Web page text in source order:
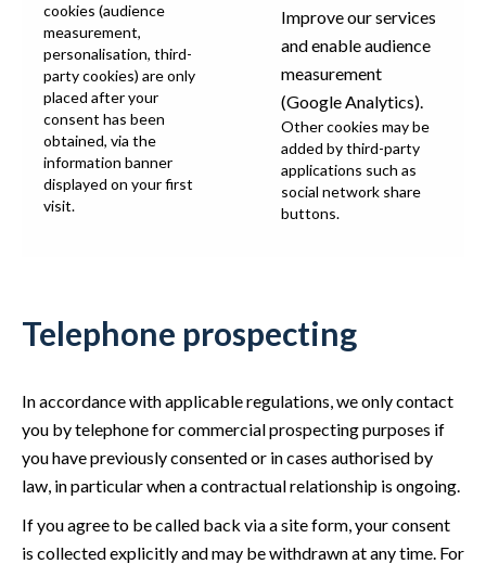
cookies (audience
measurement,
personalisation, third-
party cookies) are only
placed after your
consent has been
obtained, via the
information banner
displayed on your first
visit.
Improve our services
and enable audience
measurement
(Google Analytics).
Other cookies may be
added by third-party
applications such as
social network share
buttons.
Telephone prospecting
In accordance with applicable regulations, we only contact
you by telephone for commercial prospecting purposes if
you have previously consented or in cases authorised by
law, in particular when a contractual relationship is ongoing.
If you agree to be called back via a site form, your consent
is collected explicitly and may be withdrawn at any time. For